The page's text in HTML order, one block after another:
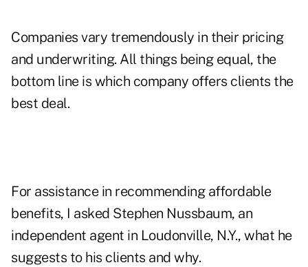
Companies vary tremendously in their pricing
and underwriting. All things being equal, the
bottom line is which company offers clients the
best deal.
For assistance in recommending affordable
benefits, I asked Stephen Nussbaum, an
independent agent in Loudonville, N.Y., what he
suggests to his clients and why.